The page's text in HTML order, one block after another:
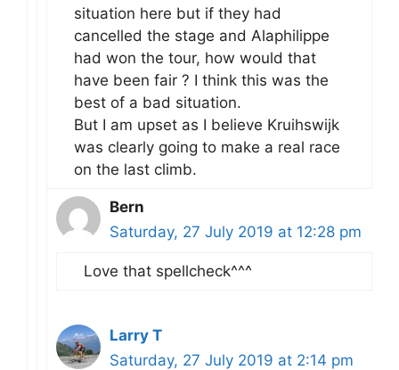
situation here but if they had
cancelled the stage and Alaphilippe
had won the tour, how would that
have been fair ? I think this was the
best of a bad situation.
But I am upset as I believe Kruihswijk
was clearly going to make a real race
on the last climb.
Bern
Saturday, 27 July 2019 at 12:28 pm
Love that spellcheck^^^
Larry T
Saturday, 27 July 2019 at 2:14 pm